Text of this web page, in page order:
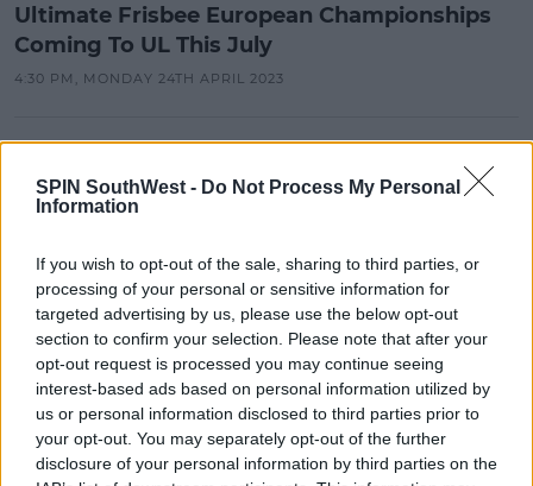
SPIN SouthWest - Do Not Process My Personal
Information
If you wish to opt-out of the sale, sharing to third parties, or
processing of your personal or sensitive information for
targeted advertising by us, please use the below opt-out
section to confirm your selection. Please note that after your
opt-out request is processed you may continue seeing
interest-based ads based on personal information utilized by
us or personal information disclosed to third parties prior to
your opt-out. You may separately opt-out of the further
disclosure of your personal information by third parties on the
Ultimate Frisbee European Championships
Coming To UL This July
4:30 PM, MONDAY 24TH APRIL 2023
University of Limerick Students
10:31 28 MAY 2021
NEWS & SPORT
Gardaí In Limerick Seize €17,500 Of
Cocaine Following Street Parties
14:25 3 MAR 2021